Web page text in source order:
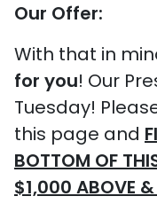
Our Offer:
With that in
for you! Our
Tuesday!
this page and
BOTTOM OF
$1,000 ABOVE &